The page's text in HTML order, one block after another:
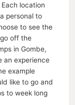
location
personal to
to see the
off the
in Gombe,
an experience
example
like to go and
to week long